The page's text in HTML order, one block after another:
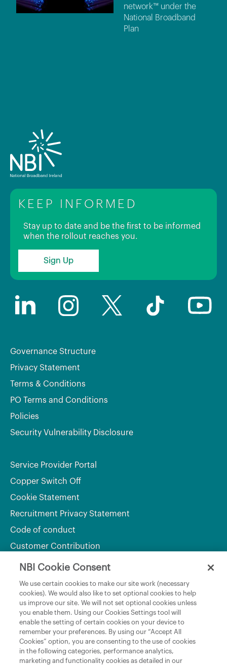
network™ under the
National Broadband
Plan
KEEP INFORMED
Stay up to date and be the first to be informed
when the rollout reaches you.
Sign Up
Governance Structure
Privacy Statement
Terms & Conditions
PO Terms and Conditions
Policies
Security Vulnerability Disclosure
Service Provider Portal
Copper Switch Off
Cookie Statement
Recruitment Privacy Statement
Code of conduct
Customer Contribution
Department of Rural and Community Development
and the Gaeltacht
National Broadband Plan
Political Representatives
NBI Cookie Consent
We use certain cookies to make our site work (necessary
cookies). We would also like to set optional cookies to help
us improve our site. We will not set optional cookies unless
you enable them. Using our Cookies Settings tool will
enable the setting of certain cookies on your device to
remember your preferences. By using our “Accept All
Cookies” option, you are consenting to the use of cookies
in the following categories, performance analytics,
marketing and functionality cookies as detailed in our